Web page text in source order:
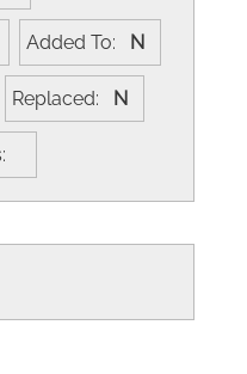
Added To: N
Replaced: N